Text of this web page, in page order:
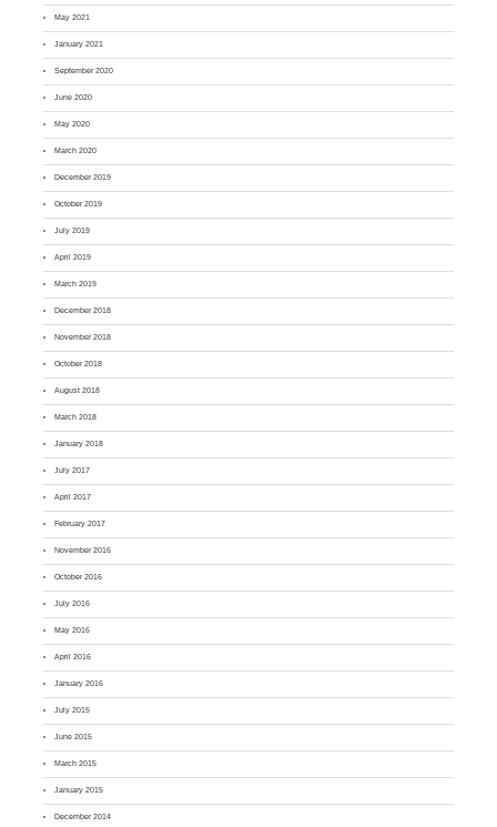
May 2021
January 2021
September 2020
June 2020
May 2020
March 2020
December 2019
October 2019
July 2019
April 2019
March 2019
December 2018
November 2018
October 2018
August 2018
March 2018
January 2018
July 2017
April 2017
February 2017
November 2016
October 2016
July 2016
May 2016
April 2016
January 2016
July 2015
June 2015
March 2015
January 2015
December 2014